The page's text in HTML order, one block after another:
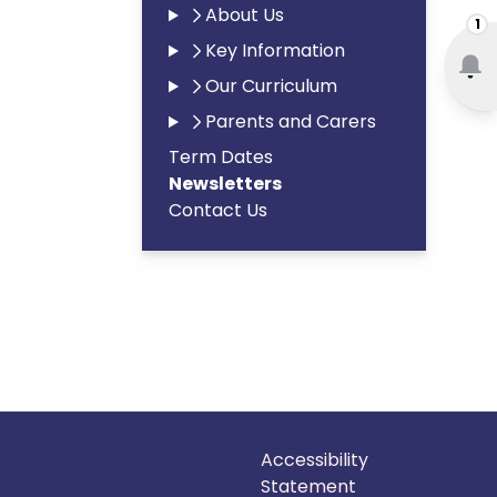
1
About Us
Key Information
Our Curriculum
Parents and Carers
Term Dates
Newsletters
Contact Us
Accessibility
Statement